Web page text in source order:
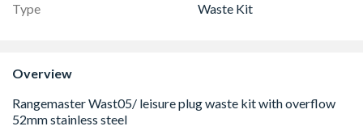
Type
Waste Kit
Overview